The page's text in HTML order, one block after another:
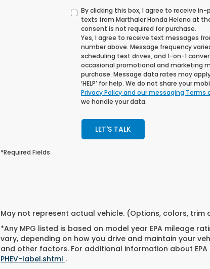
By clicking this box, I agree to receive
texts from Marthaler Honda Helena at
consent is not required for purchase.
Yes, I agree to receive text messages
number above. Message frequency
scheduling test drives, and 1-on-1
occasional promotional and marketing
purchase. Message data rates may
‘HELP’ for help. We do not share your
Privacy Policy and our messaging Terms
we handle your data.
LET'S TALK
*Required Fields
May not represent actual vehicle. (Options, colors, trim
*Any MPG listed is based on model year EPA mileage
vary, depending on how you drive and maintain your
and other factors. For additional information about EPA
PHEV-label.shtml .